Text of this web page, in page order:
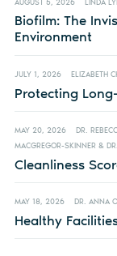
Biofilm: The
Environment
JULY 1, 2026 ELIZABETH
Protecting
MAY 20, 2026
DR.
MACGREGOR-SKINNER &
Cleanliness
MAY 18, 2026 DR. ANNA
Healthy